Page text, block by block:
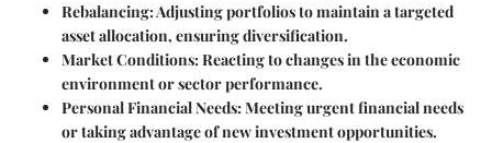
Rebalancing: Adjusting portfolios to maintain a targeted
asset allocation, ensuring diversification.
Market Conditions: Reacting to changes in the economic
environment or sector performance.
Personal Financial Needs: Meeting urgent financial needs
or taking advantage of new investment opportunities.